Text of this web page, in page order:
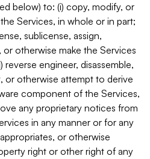
below) to: (i) copy, modify, or
Services, in whole or in part;
sublicense, assign,
or otherwise make the Services
reverse engineer, disassemble,
or otherwise attempt to derive
component of the Services,
any proprietary notices from
in any manner or for any
or otherwise
right or other right of any